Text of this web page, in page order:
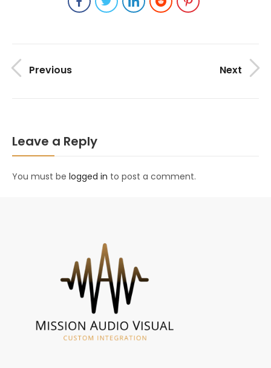
Previous Next
Leave a Reply
You must be logged in to post a comment.